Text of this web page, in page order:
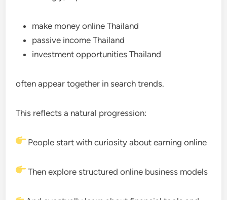
make money online Thailand
passive income Thailand
investment opportunities Thailand
often appear together in search trends.
This reflects a natural progression:
People start with curiosity about earning online
Then explore structured online business models